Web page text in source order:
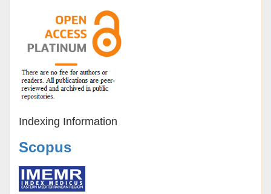
Indexing Information
Scopus